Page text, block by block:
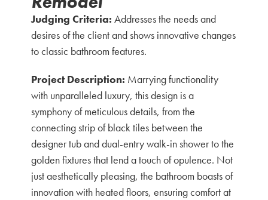
Judging Criteria:Addresses the needs and
desires of the client and shows innovative changes
to classic bathroom features.
Project Description: Marrying functionality
with unparalleled luxury, this design is a
symphony of meticulous details, from the
connecting strip of black tiles between the
designer tub and dual-entry walk-in shower to the
golden fixtures that lend a touch of opulence. Not
just aesthetically pleasing, the bathroom boasts of
innovation with heated floors, ensuring comfort at